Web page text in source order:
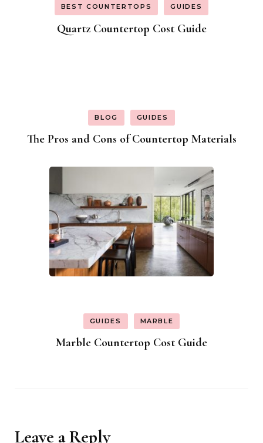
BEST COUNTERTOPS GUIDES
Quartz Countertop Cost Guide
BLOG GUIDES
The Pros and Cons of Countertop Materials
GUIDES MARBLE
Marble Countertop Cost Guide
Leave a Reply